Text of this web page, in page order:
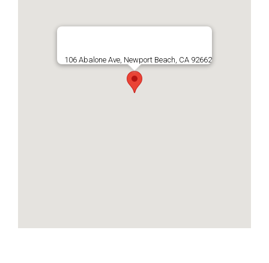
106 Abalone Ave, Newport Beach, CA 92662